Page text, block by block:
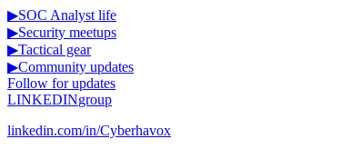
▶SOC Analyst life
▶Security meetups
▶Tactical gear
▶Community updates
Follow for updates
LINKEDINgroup
linkedin.com/in/Cyberhavox